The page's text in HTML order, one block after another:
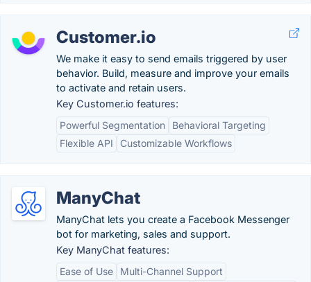
Customer.io
We make it easy to send emails triggered by user
behavior. Build, measure and improve your emails
to activate and retain users.
Key Customer.io features:
Powerful Segmentation
Behavioral Targeting
Flexible API
Customizable Workflows
ManyChat
ManyChat lets you create a Facebook Messenger
bot for marketing, sales and support.
Key ManyChat features:
Ease of Use
Multi-Channel Support